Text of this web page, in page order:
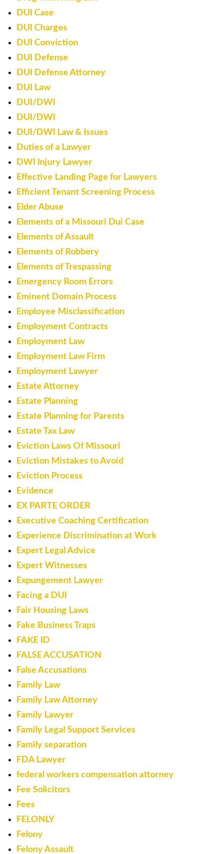
DUI Case
DUI Charges
DUI Conviction
DUI Defense
DUI Defense Attorney
DUI Law
DUI/DWI
DUI/DWI
DUI/DWI Law & Issues
Duties of a Lawyer
DWI Injury Lawyer
Effective Landing Page for Lawyers
Efficient Tenant Screening Process
Elder Abuse
Elements of a Missouri Dui Case
Elements of Assault
Elements of Robbery
Elements of Trespassing
Emergency Room Errors
Eminent Domain Process
Employee Misclassification
Employment Contracts
Employment Law
Employment Law Firm
Employment Lawyer
Estate Attorney
Estate Planning
Estate Planning for Parents
Estate Tax Law
Eviction Laws Of Missouri
Eviction Mistakes to Avoid
Eviction Process
Evidence
EX PARTE ORDER
Executive Coaching Certification
Experience Discrimination at Work
Expert Legal Advice
Expert Witnesses
Expungement Lawyer
Facing a DUI
Fair Housing Laws
Fake Business Traps
FAKE ID
FALSE ACCUSATION
False Accusations
Family Law
Family Law Attorney
Family Lawyer
Family Legal Support Services
Family separation
FDA Lawyer
federal workers compensation attorney
Fee Solicitors
Fees
FELONLY
Felony
Felony Assault